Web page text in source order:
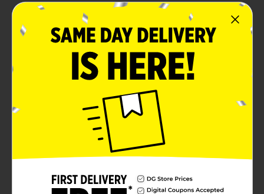
Product Details
Infuse your living space with a touch of timeless
This exquisite arrangement features an assortment of
artificial blooms and green foliage, artfully arranged to
create a serene and inviting atmosphere in any
room.Nestled within a stunning glass vase with a
classic, round shape, this arrangement becomes an
enchanting centerpiece or a graceful accent on a shelf,
mantel, or tabletop. The vase's transparent quality
allows light to pass through, adding depth and
vibrancy to the colors within.With no maintenance
required, this artificial flower arrangement is the
flowers but prefer the longevity and ease of faux
alternatives. It's also an ideal gift for housewarmings,